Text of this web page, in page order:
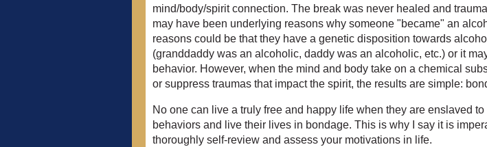
mind/body/spirit connection. The break was never healed and
may have been underlying reasons why someone "became" an
reasons could be that they have a genetic disposition towards
(granddaddy was an alcoholic, daddy was an alcoholic, etc.) or it
behavior. However, when the mind and body take on a chemical
or suppress traumas that impact the spirit, the results are simple:
No one can live a truly free and happy life when they are enslaved to
behaviors and live their lives in bondage. This is why I say it is
thoroughly self-review and assess your motivations in life.